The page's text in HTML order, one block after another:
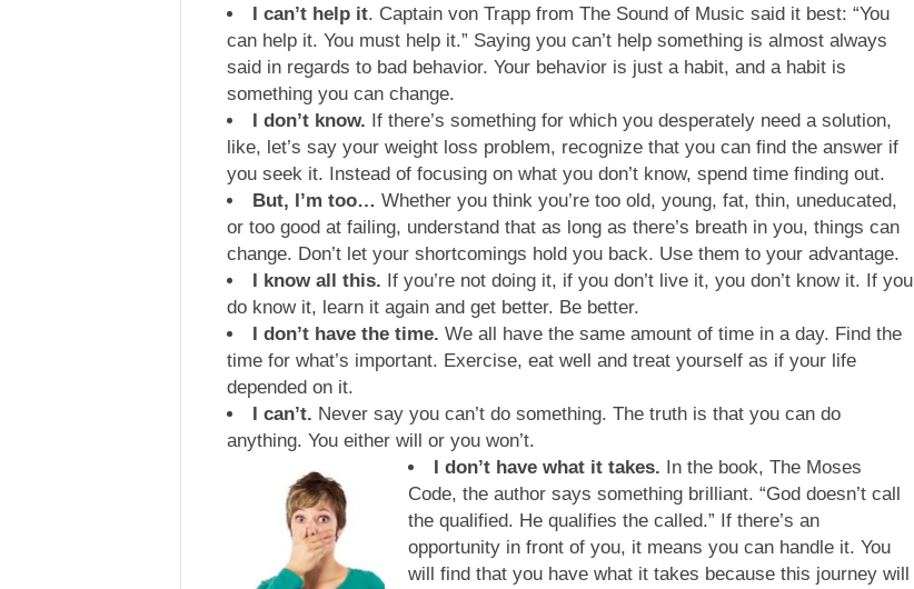
I can’t help it. Captain von Trapp from The Sound of Music said it best: “You
can help it. You must help it.” Saying you can’t help something is almost always
said in regards to bad behavior. Your behavior is just a habit, and a habit is
something you can change.
I don’t know. If there’s something for which you desperately need a solution,
like, let’s say your weight loss problem, recognize that you can find the answer if
you seek it. Instead of focusing on what you don’t know, spend time finding out.
But, I’m too… Whether you think you’re too old, young, fat, thin, uneducated,
or too good at failing, understand that as long as there’s breath in you, things can
change. Don’t let your shortcomings hold you back. Use them to your advantage.
I know all this. If you’re not doing it, if you don’t live it, you don’t know it. If you
do know it, learn it again and get better. Be better.
I don’t have the time. We all have the same amount of time in a day. Find the
time for what’s important. Exercise, eat well and treat yourself as if your life
depended on it.
I can’t. Never say you can’t do something. The truth is that you can do
anything. You either will or you won’t.
I don’t have what it takes. In the book, The Moses
Code, the author says something brilliant. “God doesn’t call
the qualified. He qualifies the called.” If there’s an
opportunity in front of you, it means you can handle it. You
will find that you have what it takes because this journey will